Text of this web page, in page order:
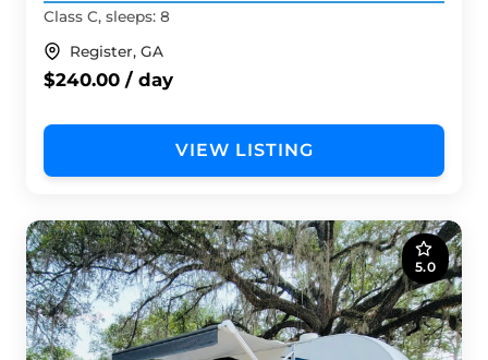
Class C, sleeps: 8
Register, GA
$240.00 / day
VIEW LISTING
5.0